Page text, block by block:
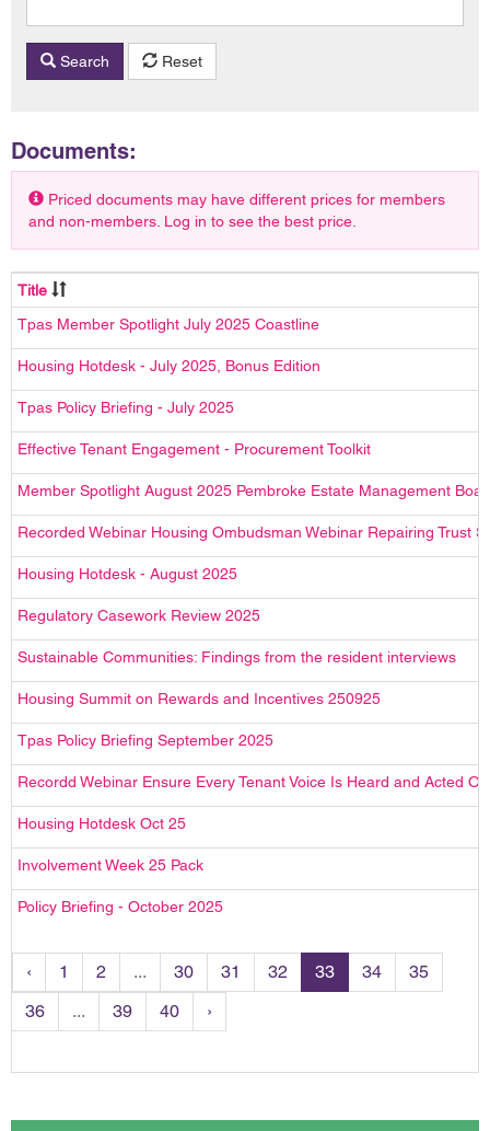
Search Reset
Documents:
Priced documents may have different prices for members
and non-members. Log in to see the best price.
Title
Tpas Member Spotlight July 2025 Coastline
Housing Hotdesk - July 2025, Bonus Edition
Tpas Policy Briefing - July 2025
Effective Tenant Engagement - Procurement Toolkit
Member Spotlight August 2025 Pembroke Estate Management
Recorded Webinar Housing Ombudsman Webinar Repairing Trust
Housing Hotdesk - August 2025
Regulatory Casework Review 2025
Sustainable Communities: Findings from the resident interviews
Housing Summit on Rewards and Incentives 250925
Tpas Policy Briefing September 2025
Recordd Webinar Ensure Every Tenant Voice Is Heard and Acted
Housing Hotdesk Oct 25
Involvement Week 25 Pack
Policy Briefing - October 2025
‹ 1 2 ... 30 31 32 33 34
35
36
... 39 40 ›